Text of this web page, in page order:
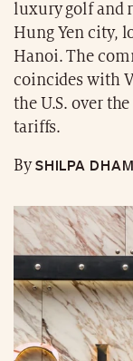
luxury golf and
Hung Yen city,
Hanoi. The
coincides with
the U.S. over
tariffs.
BySHILPA